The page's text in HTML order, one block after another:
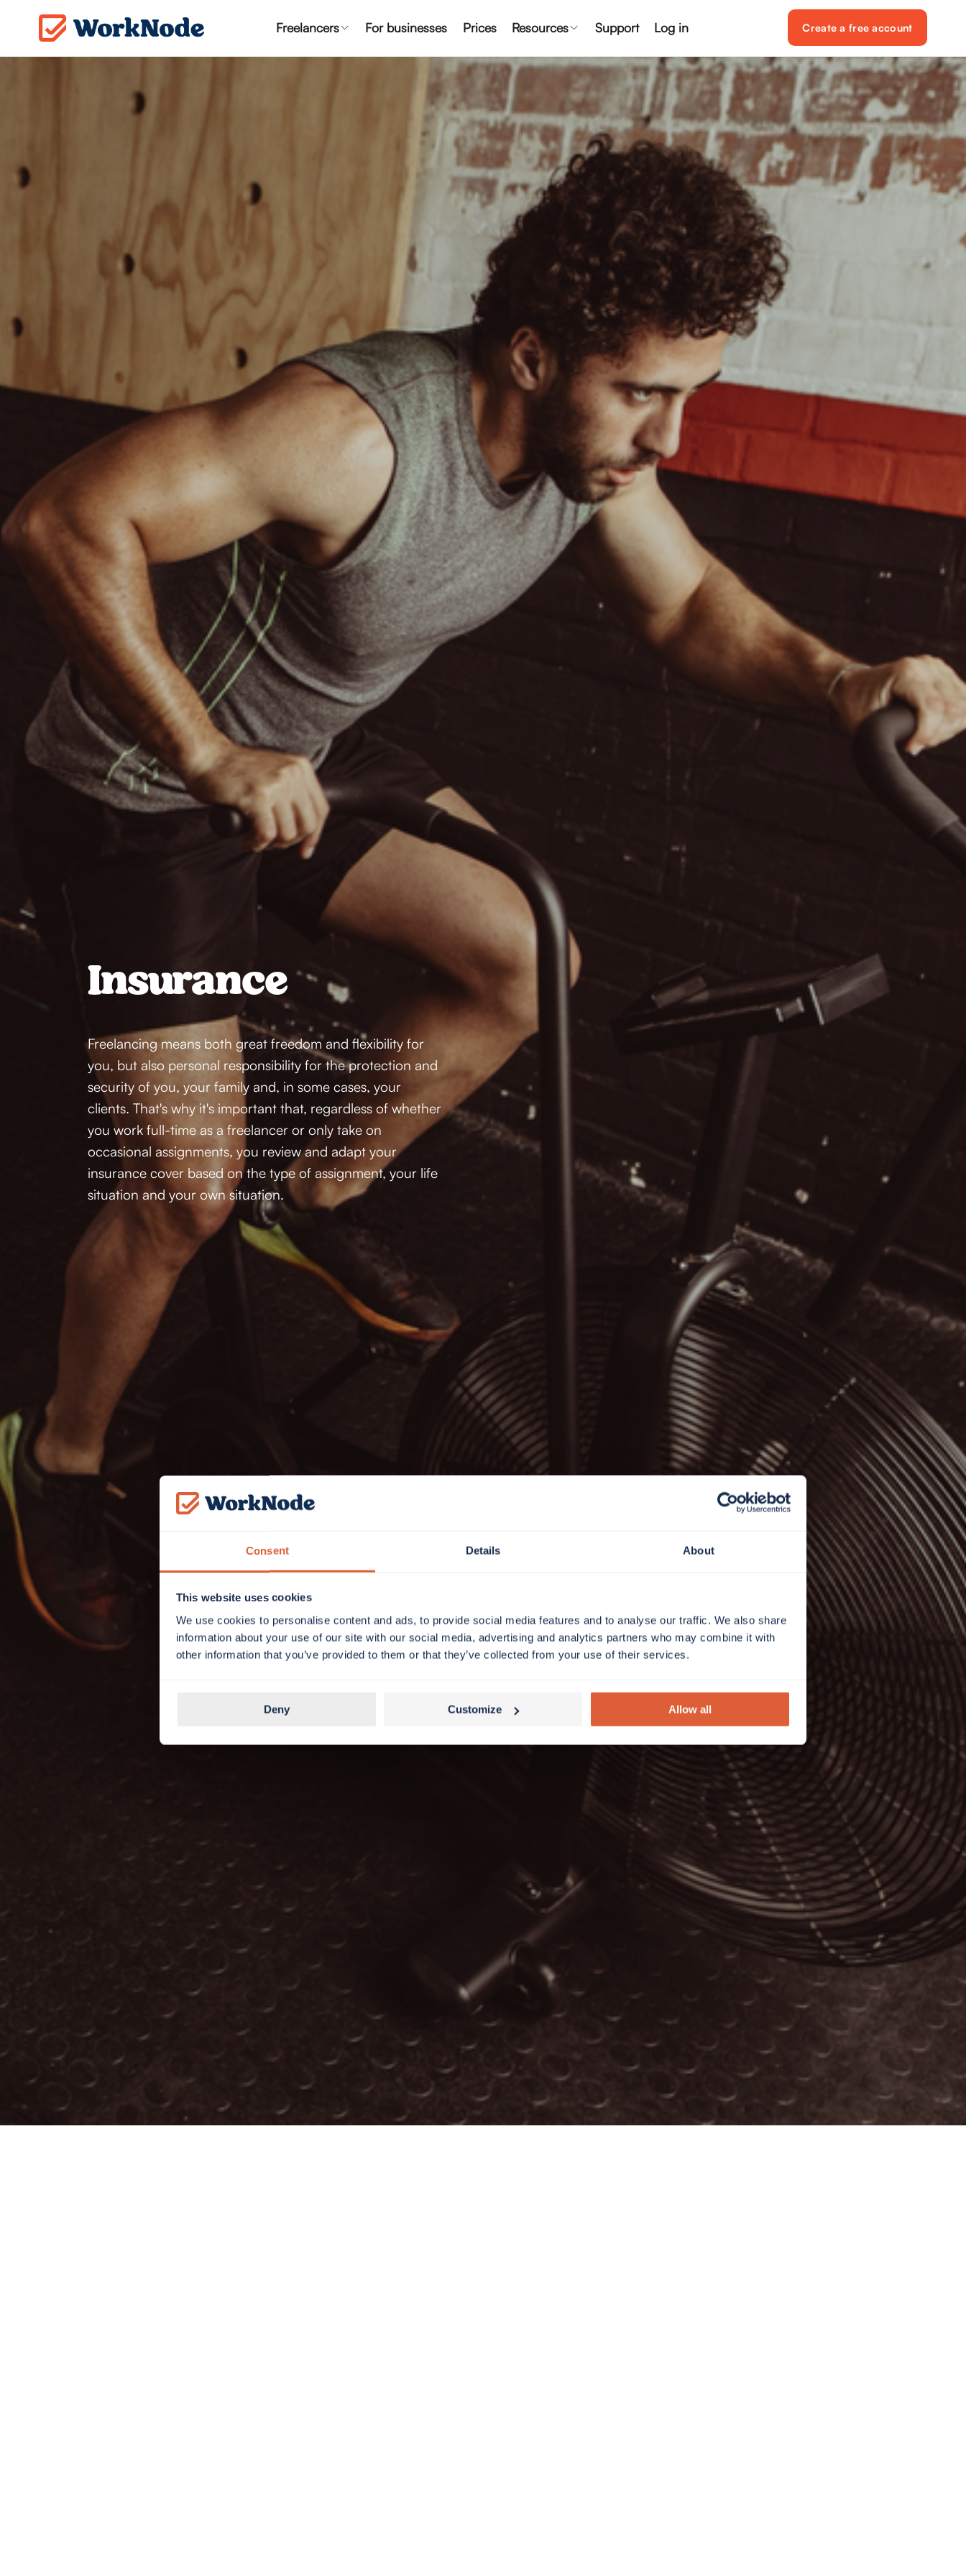
Consent Details About
This website uses cookies
We use cookies to personalise content and ads, to provide social media features and to analyse our traffic. We also share
information about your use of our site with our social media, advertising and analytics partners who may combine it with
other information that you’ve provided to them or that they’ve collected from your use of their services.
Deny Customize Allow all
Freelancers For businesses Prices Resources Support Log in Create a free account
Insurance
Freelancing means both great freedom and flexibility for
you, but also personal responsibility for the protection and
security of you, your family and, in some cases, your
clients. That's why it's important that, regardless of whether
you work full-time as a freelancer or only take on
occasional assignments, you review and adapt your
insurance cover based on the type of assignment, your life
situation and your own situation.